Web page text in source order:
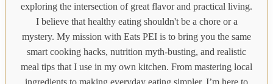
exploring the intersection of great flavor and practical living.
I believe that healthy eating shouldn't be a chore or a
mystery. My mission with Eats PEI is to bring you the same
smart cooking hacks, nutrition myth-busting, and realistic
meal tips that I use in my own kitchen. From mastering local
ingredients to making everyday eating simpler, I’m here to